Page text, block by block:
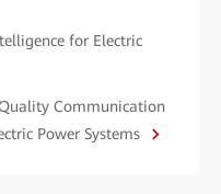
for Electric
Communication
Power Systems